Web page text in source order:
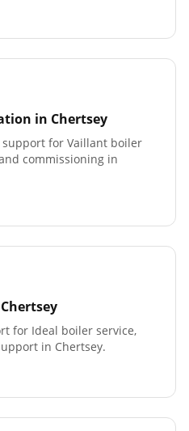
in Chertsey
for Vaillant boiler
commissioning in
Chertsey
for Ideal boiler service,
in Chertsey.